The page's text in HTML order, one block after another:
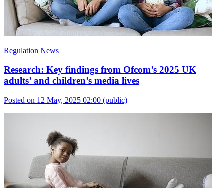
Regulation News
Research: Key findings from Ofcom’s 2025 UK
adults’ and children’s media lives
Posted on 12 May, 2025 02:00 (public)